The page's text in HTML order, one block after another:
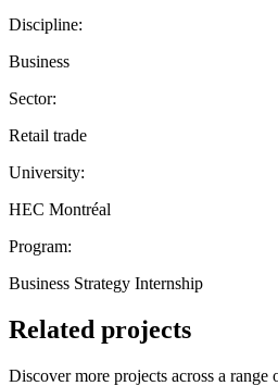
Discipline:
Business
Sector:
Retail trade
University:
HEC Montréal
Program:
Business Strategy Internship
Related projects
Discover more projects across a